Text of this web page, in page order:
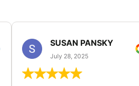
SUSAN PANSKY
July 28, 2025